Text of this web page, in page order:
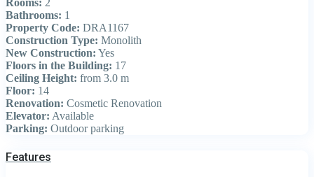
Rooms: 2
Bathrooms: 1
Property Code: DRA1167
Construction Type: Monolith
New Construction: Yes
Floors in the Building: 17
Ceiling Height: from 3.0 m
Floor: 14
Renovation: Cosmetic Renovation
Elevator: Available
Parking: Outdoor parking
Features